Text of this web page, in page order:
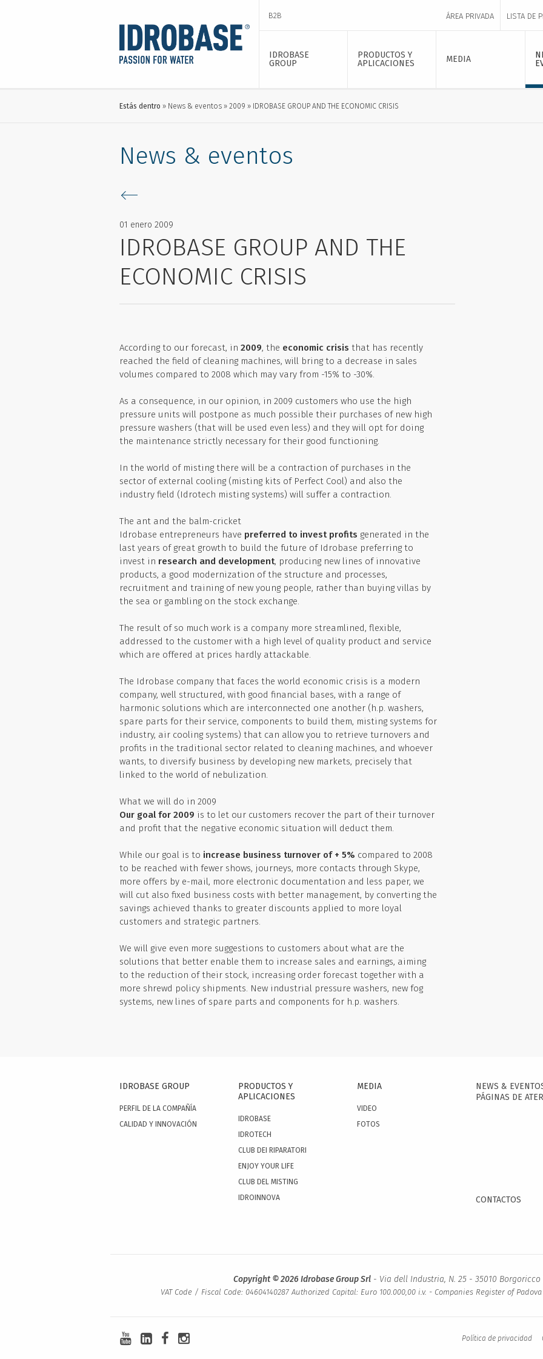
B2B ÁREA PRIVADA LISTA DE
IDROBASE
GROUP
PRODUCTOS Y
APLICACIONES
MEDIA
Estás dentro News & eventos 2009 IDROBASE GROUP AND THE ECONOMIC CRISIS
News & eventos
01 enero 2009
IDROBASE GROUP AND THE
ECONOMIC CRISIS
According to our forecast, in 2009, the economic crisis that has recently
reached the field of cleaning machines, will bring to a decrease in sales
volumes compared to 2008 which may vary from -15% to -30%.
As a consequence, in our opinion, in 2009 customers who use the high
pressure units will postpone as much possible their purchases of new high
pressure washers (that will be used even less) and they will opt for doing
the maintenance strictly necessary for their good functioning.
In the world of misting there will be a contraction of purchases in the
sector of external cooling (misting kits of Perfect Cool) and also the
industry field (Idrotech misting systems) will suffer a contraction.
The ant and the balm-cricket
Idrobase entrepreneurs have preferred to invest profits generated in the
last years of great growth to build the future of Idrobase preferring to
invest in research and development, producing new lines of innovative
products, a good modernization of the structure and processes,
recruitment and training of new young people, rather than buying villas by
the sea or gambling on the stock exchange.
The result of so much work is a company more streamlined, flexible,
addressed to the customer with a high level of quality product and service
which are offered at prices hardly attackable.
The Idrobase company that faces the world economic crisis is a modern
company, well structured, with good financial bases, with a range of
harmonic solutions which are interconnected one another (h.p. washers,
spare parts for their service, components to build them, misting systems for
industry, air cooling systems) that can allow you to retrieve turnovers and
profits in the traditional sector related to cleaning machines, and whoever
wants, to diversify business by developing new markets, precisely that
linked to the world of nebulization.
What we will do in 2009
Our goal for 2009 is to let our customers recover the part of their turnover
and profit that the negative economic situation will deduct them.
While our goal is to increase business turnover of + 5% compared to 2008
to be reached with fewer shows, journeys, more contacts through Skype,
more offers by e-mail, more electronic documentation and less paper, we
will cut also fixed business costs with better management, by converting the
savings achieved thanks to greater discounts applied to more loyal
customers and strategic partners.
We will give even more suggestions to customers about what are the
solutions that better enable them to increase sales and earnings, aiming
to the reduction of their stock, increasing order forecast together with a
more shrewd policy shipments. New industrial pressure washers, new fog
systems, new lines of spare parts and components for h.p. washers.
IDROBASE GROUP
PERFIL DE LA COMPAÑÍA
CALIDAD Y INNOVACIÓN
PRODUCTOS Y
APLICACIONES
IDROBASE
IDROTECH
CLUB DEI RIPARATORI
ENJOY YOUR LIFE
CLUB DEL MISTING
IDROINNOVA
MEDIA
VIDEO
FOTOS
NEWS &
CONTACTOS
PÁGINAS DE
Copyright © 2026 Idrobase Group Srl- Via dell Industria, N. 25 - 35010 Borgoricco
VAT Code / Fiscal Code: 04604140287 Authorized Capital: Euro 100.000,00 i.v. - Companies Register of
Política de privacidad